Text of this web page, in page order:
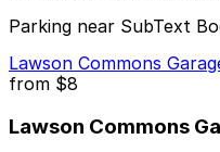
Parking near SubText
Lawson Commons
from $8
Lawson Commons